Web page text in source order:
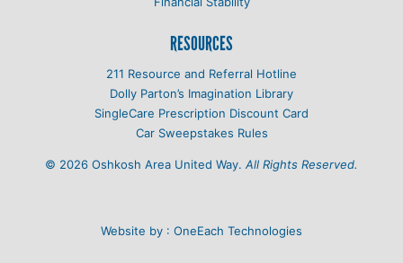
RESOURCES
211 Resource and Referral Hotline
Dolly Parton’s Imagination Library
SingleCare Prescription Discount Card
Car Sweepstakes Rules
© 2026 Oshkosh Area United Way. All Rights Reserved.
Website by : OneEach Technologies